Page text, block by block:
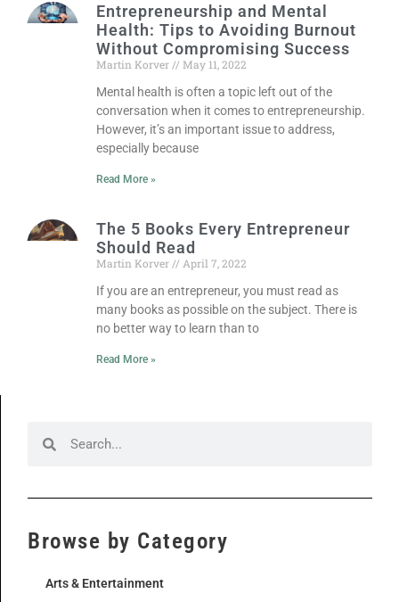
Entrepreneurship and Mental
Health: Tips to Avoiding Burnout
Without Compromising Success
Martin Korver
May 11, 2022
Mental health is often a topic left out of the
conversation when it comes to entrepreneurship.
However, it’s an important issue to address,
especially because
Read More »
The 5 Books Every Entrepreneur
Should Read
Martin Korver
April 7, 2022
If you are an entrepreneur, you must read as
many books as possible on the subject. There is
no better way to learn than to
Read More »
Browse by Category
Arts & Entertainment